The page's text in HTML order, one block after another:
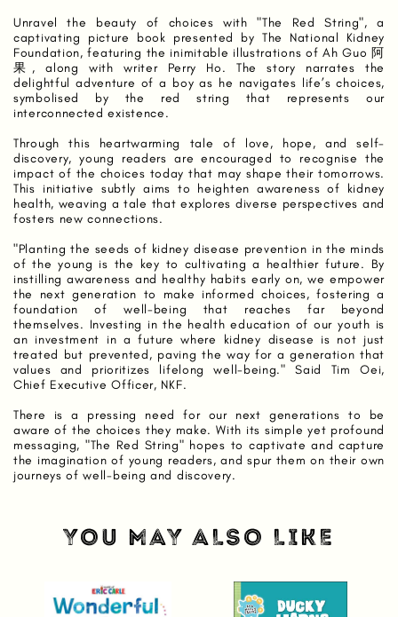
Unravel the beauty of choices with "The Red String", a
captivating picture book presented by The National Kidney
Foundation, featuring the inimitable illustrations of Ah Guo 阿
果, along with writer Perry Ho. The story narrates the
delightful adventure of a boy as he navigates life’s choices,
symbolised by the red string that represents our
interconnected existence.
Through this heartwarming tale of love, hope, and self-
discovery, young readers are encouraged to recognise the
impact of the choices today that may shape their tomorrows.
This initiative subtly aims to heighten awareness of kidney
health, weaving a tale that explores diverse perspectives and
fosters new connections.
"Planting the seeds of kidney disease prevention in the minds
of the young is the key to cultivating a healthier future. By
instilling awareness and healthy habits early on, we empower
the next generation to make informed choices, fostering a
foundation of well-being that reaches far beyond
themselves. Investing in the health education of our youth is
an investment in a future where kidney disease is not just
treated but prevented, paving the way for a generation that
values and prioritizes lifelong well-being." Said Tim Oei,
Chief Executive Officer, NKF.
There is a pressing need for our next generations to be
aware of the choices they make. With its simple yet profound
messaging, "The Red String" hopes to captivate and capture
the imagination of young readers, and spur them on their own
journeys of well-being and discovery.
YOU MAY ALSO LIKE